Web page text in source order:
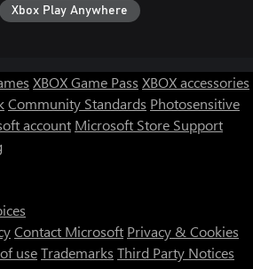
Xbox Play Anywhere
XBOX Game Pass XBOX accessories
Community Standards Photosensitive
account Microsoft Store Support
Contact Microsoft Privacy & Cookies
useTrademarks Third Party Notices